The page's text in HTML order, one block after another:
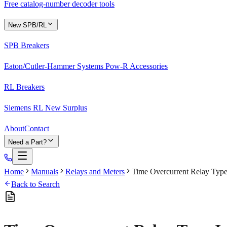
Free catalog-number decoder tools
New SPB/RL
SPB Breakers
Eaton/Cutler-Hammer Systems Pow-R Accessories
RL Breakers
Siemens RL New Surplus
AboutContact
Need a Part?
Home Manuals Relays and Meters
Time Overcurrent Relay
Back to Search